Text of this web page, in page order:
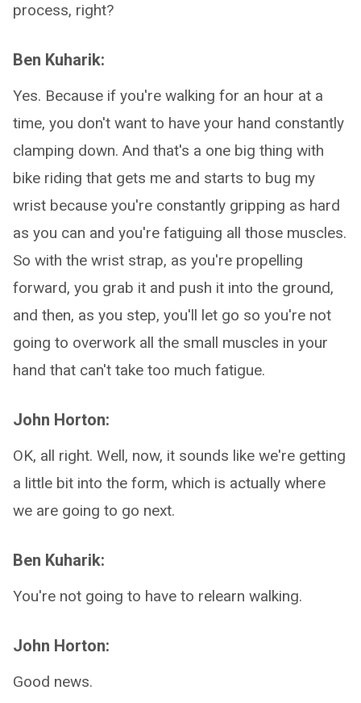
process, right?
Ben Kuharik:
Yes. Because if you're walking for an hour at a
time, you don't want to have your hand constantly
clamping down. And that's a one big thing with
bike riding that gets me and starts to bug my
wrist because you're constantly gripping as hard
as you can and you're fatiguing all those muscles.
So with the wrist strap, as you're propelling
forward, you grab it and push it into the ground,
and then, as you step, you'll let go so you're not
going to overwork all the small muscles in your
hand that can't take too much fatigue.
John Horton:
OK, all right. Well, now, it sounds like we're getting
a little bit into the form, which is actually where
we are going to go next.
Ben Kuharik:
You're not going to have to relearn walking.
John Horton:
Good news.